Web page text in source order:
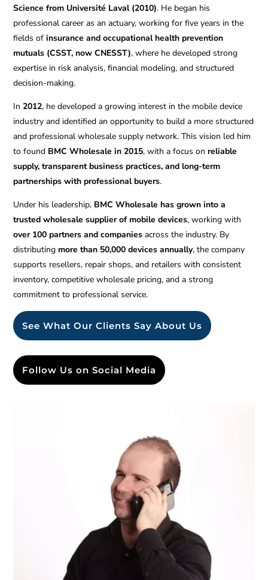
Science from Université Laval (2010). He began his
professional career as an actuary, working for five years in the
fields ofinsurance and occupational health prevention
mutuals (CSST, now CNESST), where he developed strong
expertise in risk analysis, financial modeling, and structured
decision-making.
In2012, he developed a growing interest in the mobile device
industry and identified an opportunity to build a more structured
and professional wholesale supply network. This vision led him
to found BMC Wholesale in 2015, with a focus onreliable
supply, transparent business practices, and long-term
partnerships with professional buyers.
Under his leadership, BMC Wholesale has grown into a
trusted wholesale supplier of mobile devices, working with
over 100 partners and companies across the industry. By
distributing more than 50,000 devices annually, the company
supports resellers, repair shops, and retailers with consistent
inventory, competitive wholesale pricing, and a strong
commitment to professional service.
See What Our Clients Say About Us
Follow Us on Social Media